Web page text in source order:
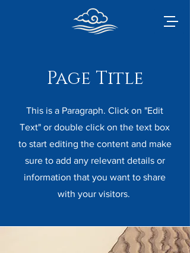
Page Title
This is a Paragraph. Click on "Edit
Text" or double click on the text box
to start editing the content and make
sure to add any relevant details or
information that you want to share
with your visitors.